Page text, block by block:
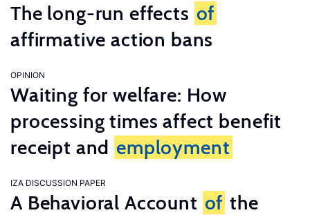
The long-run effects of
affirmative action bans
OPINION
Waiting for welfare: How
processing times affect benefit
receipt and employment
IZA DISCUSSION PAPER
A Behavioral Account of the